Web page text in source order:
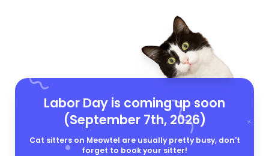
Labor Day is coming up soon
(September 7th, 2026)
Cat sitters on Meowtel are usually pretty busy, don't
forget to book your sitter!